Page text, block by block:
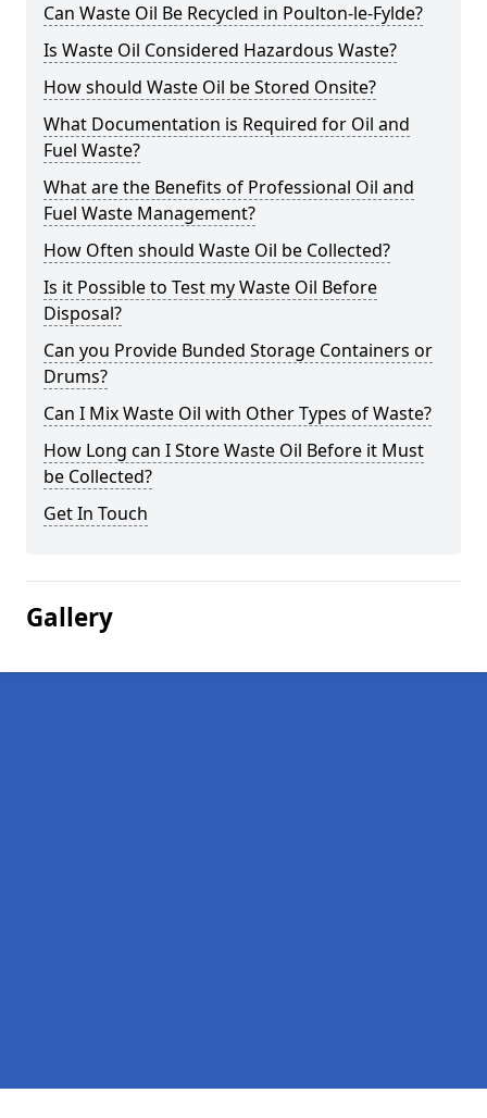
Can Waste Oil Be Recycled in Poulton-le-Fylde?
Is Waste Oil Considered Hazardous Waste?
How should Waste Oil be Stored Onsite?
What Documentation is Required for Oil and
Fuel Waste?
What are the Benefits of Professional Oil and
Fuel Waste Management?
How Often should Waste Oil be Collected?
Is it Possible to Test my Waste Oil Before
Disposal?
Can you Provide Bunded Storage Containers or
Drums?
Can I Mix Waste Oil with Other Types of Waste?
How Long can I Store Waste Oil Before it Must
be Collected?
Get In Touch
Gallery